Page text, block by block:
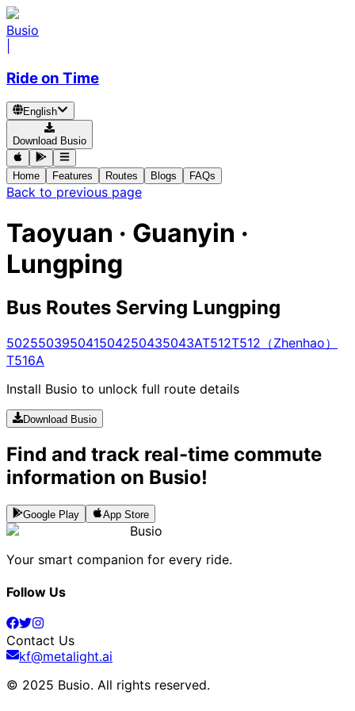
Busio
Ride on Time
English
Download Busio
Home Features Routes Blogs FAQs
Back to previous page
Taoyuan · Guanyin ·
Lungping
Bus Routes Serving Lungping
502550395041504250435043AT512T512（Zhenhao）
T516A
Install Busio to unlock full route details
Download Busio
Find and track real-time commute
information on Busio!
Google Play App Store
Busio
Your smart companion for every ride.
Follow Us
Contact Us
kf@metalight.ai
© 2025 Busio. All rights reserved.